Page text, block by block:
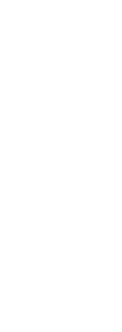
which are used
prohibited from
is not
more
paizo.com/
Paizo products,